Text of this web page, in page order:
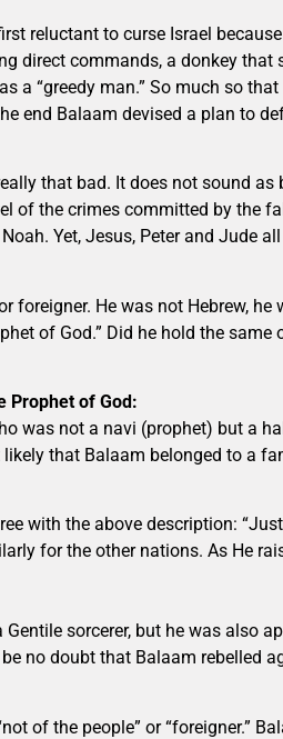
reluctant to curse Israel
direct commands, a donkey that
a “greedy man.” So much so
end Balaam devised a plan to
that bad. It does not sound
of the crimes committed by the
Yet, Jesus, Peter and Jude
foreigner. He was not Hebrew,
of God.” Did he hold the same
Prophet of God:
was not a navi (prophet) but a
that Balaam belonged to a
with the above description:
for the other nations. As He
sorcerer, but he was also
no doubt that Balaam rebelled
of the people” or “foreigner.”